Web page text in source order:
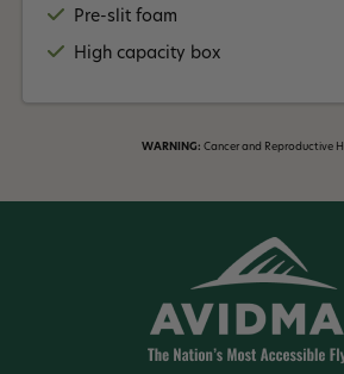
Pre-slit foam
High capacity box
WARNING: Cancer and Reproductive